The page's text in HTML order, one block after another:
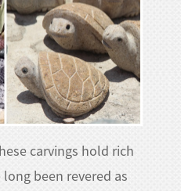
carvings hold rich
been revered as